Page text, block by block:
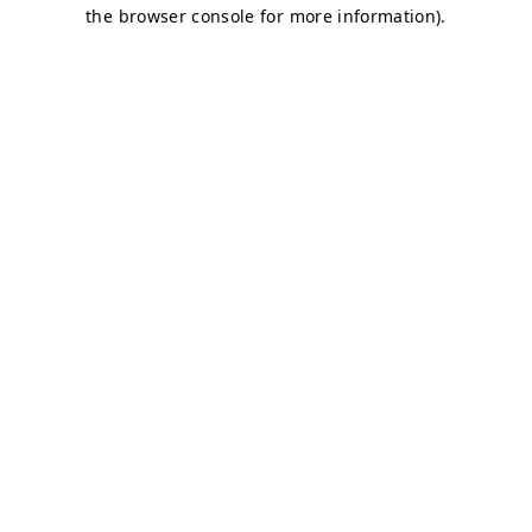
the browser console for more information).